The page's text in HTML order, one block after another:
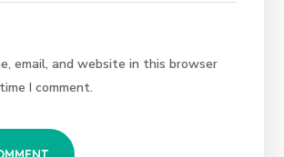
email, and website in this browser
I comment.